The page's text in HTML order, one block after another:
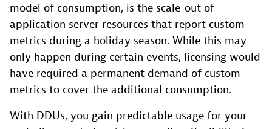
model of consumption, is the scale-out of
application server resources that report custom
metrics during a holiday season. While this may
only happen during certain events, licensing would
have required a permanent demand of custom
metrics to cover the additional consumption.
With DDUs, you gain predictable usage for your